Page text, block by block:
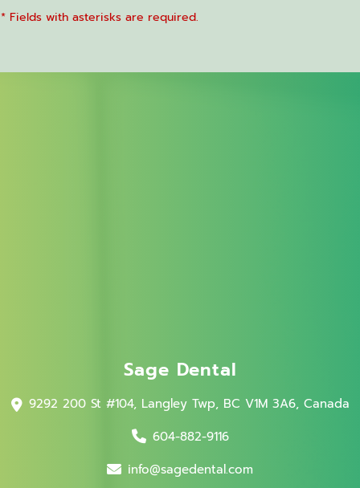
* Fields with asterisks are required.
Sage Dental
9292 200 St #104, Langley Twp, BC V1M 3A6, Canada
604-882-9116
info@sagedental.com